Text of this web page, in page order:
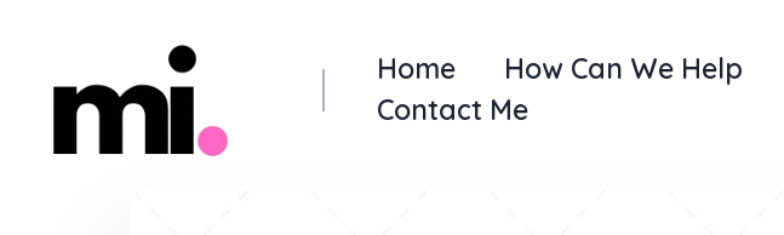
Home How Can We Help
Contact Me